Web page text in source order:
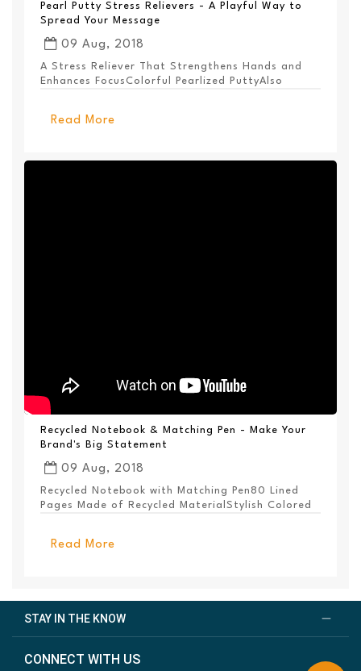
Pearl Putty Stress Relievers - A Playful Way to
Spread Your Message
09 Aug, 2018
A Stress Reliever That Strengthens Hands and
Enhances FocusColorful Pearlized PuttyAlso
Read More
Recycled Notebook & Matching Pen - Make Your
Brand's Big Statement
09 Aug, 2018
Recycled Notebook with Matching Pen80 Lined
Pages Made of Recycled MaterialStylish Colored
Read More
STAY IN THE KNOW
CONNECT WITH US